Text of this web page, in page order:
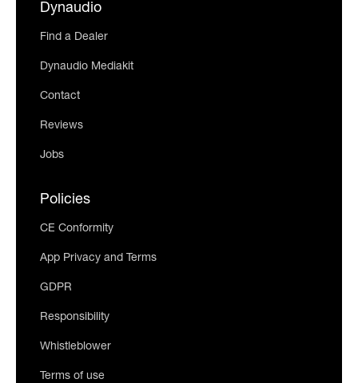
Dynaudio
Find a Dealer
Dynaudio Mediakit
Contact
Reviews
Jobs
Policies
CE Conformity
App Privacy and Terms
GDPR
Responsibility
Whistleblower
Terms of use